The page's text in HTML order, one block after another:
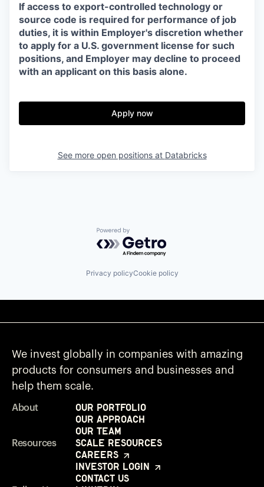
If access to export-controlled technology or
source code is required for performance of job
duties, it is within Employer's discretion whether
to apply for a U.S. government license for such
positions, and Employer may decline to proceed
with an applicant on this basis alone.
Apply now
See more open positions at Databricks
Powered by Getro.com
Privacy policyCookie policy
We invest globally in companies with amazing
products for consumers and businesses and
help them scale.
About
Our Portfolio
Our Approach
Our Team
Resources
Scale Resources
Careers
Investor Login
Contact Us